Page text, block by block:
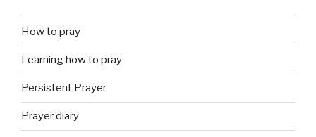
How to pray
Learning how to pray
Persistent Prayer
Prayer diary